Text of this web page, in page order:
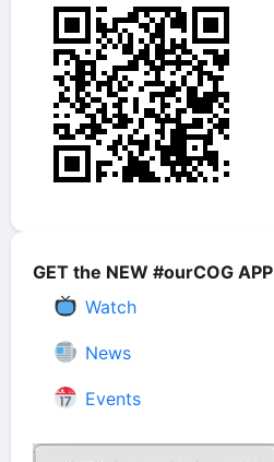
GET the NEW #ourCOG APP
Watch
News
Events